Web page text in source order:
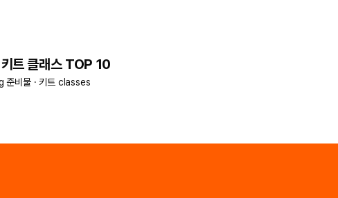
트 클래스 TOP 10
비물 · 키트 classes